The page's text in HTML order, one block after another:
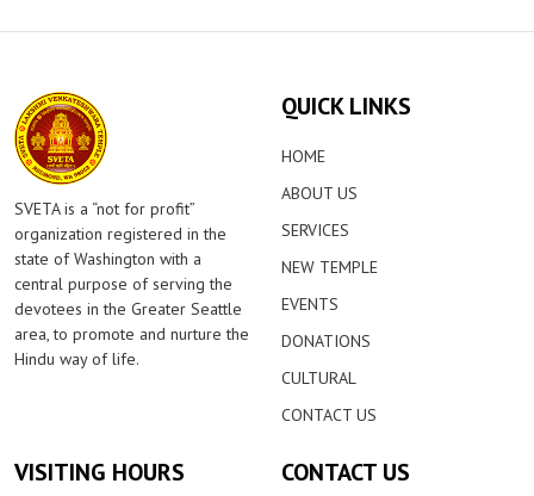
SVETA is a “not for profit”
organization registered in the
state of Washington with a
central purpose of serving the
devotees in the Greater Seattle
area, to promote and nurture the
Hindu way of life.
QUICK LINKS
HOME
ABOUT US
SERVICES
NEW TEMPLE
EVENTS
DONATIONS
CULTURAL
CONTACT US
VISITING HOURS CONTACT US